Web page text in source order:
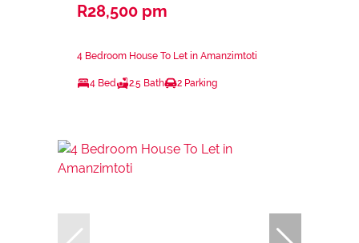
R28,500 pm
4 Bedroom House To Let in Amanzimtoti
4 Bed 2.5 Bath 2 Parking